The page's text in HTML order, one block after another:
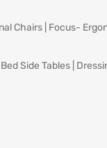
Chairs Focus-
Bed Side Tables